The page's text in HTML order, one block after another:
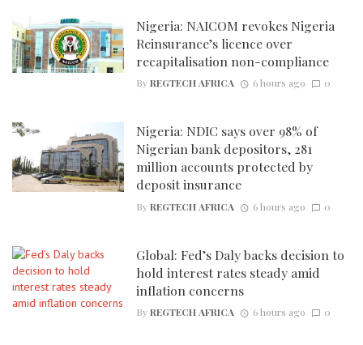
Nigeria: NAICOM revokes Nigeria
Reinsurance’s licence over
recapitalisation non-compliance
ByREGTECH AFRICA 6 hours ago 0
Nigeria: NDIC says over 98% of
Nigerian bank depositors, 281
million accounts protected by
deposit insurance
ByREGTECH AFRICA 6 hours ago 0
Global: Fed’s Daly backs decision to
hold interest rates steady amid
inflation concerns
ByREGTECH AFRICA 6 hours ago 0